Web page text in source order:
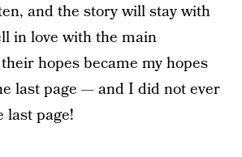
and the story will stay with
in love with the main
hopes became my hopes
last page — and I did not ever
last page!